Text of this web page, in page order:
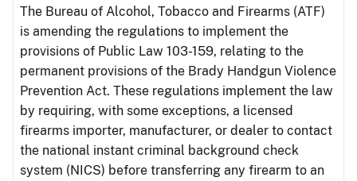
The Bureau of Alcohol, Tobacco and Firearms (ATF)
is amending the regulations to implement the
provisions of Public Law 103-159, relating to the
permanent provisions of the Brady Handgun Violence
Prevention Act. These regulations implement the law
by requiring, with some exceptions, a licensed
firearms importer, manufacturer, or dealer to contact
the national instant criminal background check
system (NICS) before transferring any firearm to an